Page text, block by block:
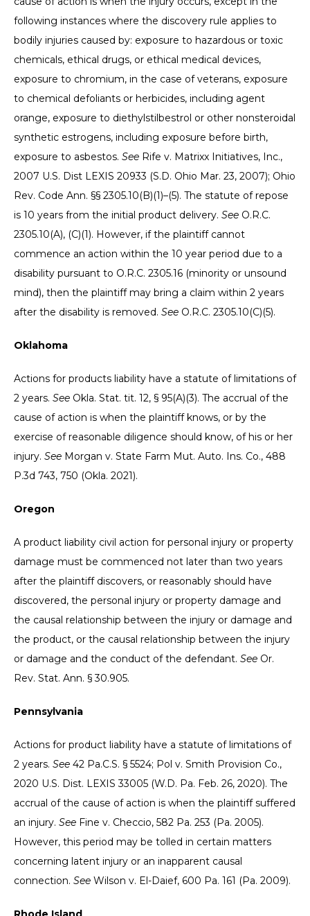
following instances where the discovery rule applies to
bodily injuries caused by: exposure to hazardous or toxic
chemicals, ethical drugs, or ethical medical devices,
exposure to chromium, in the case of veterans, exposure
to chemical defoliants or herbicides, including agent
orange, exposure to diethylstilbestrol or other nonsteroidal
synthetic estrogens, including exposure before birth,
exposure to asbestos. See Rife v. Matrixx Initiatives, Inc.,
2007 U.S. Dist LEXIS 20933 (S.D. Ohio Mar. 23, 2007); Ohio
Rev. Code Ann. §§ 2305.10(B)(1)–(5). The statute of repose
is 10 years from the initial product delivery. See O.R.C.
2305.10(A), (C)(1). However, if the plaintiff cannot
commence an action within the 10 year period due to a
disability pursuant to O.R.C. 2305.16 (minority or unsound
mind), then the plaintiff may bring a claim within 2 years
after the disability is removed. See O.R.C. 2305.10(C)(5).
Oklahoma
Actions for products liability have a statute of limitations of
2 years. See Okla. Stat. tit. 12, § 95(A)(3). The accrual of the
cause of action is when the plaintiff knows, or by the
exercise of reasonable diligence should know, of his or her
injury. See Morgan v. State Farm Mut. Auto. Ins. Co., 488
P.3d 743, 750 (Okla. 2021).
Oregon
A product liability civil action for personal injury or property
damage must be commenced not later than two years
after the plaintiff discovers, or reasonably should have
discovered, the personal injury or property damage and
the causal relationship between the injury or damage and
the product, or the causal relationship between the injury
or damage and the conduct of the defendant. See Or.
Rev. Stat. Ann. § 30.905.
Pennsylvania
Actions for product liability have a statute of limitations of
2 years. See 42 Pa.C.S. § 5524; Pol v. Smith Provision Co.,
2020 U.S. Dist. LEXIS 33005 (W.D. Pa. Feb. 26, 2020). The
accrual of the cause of action is when the plaintiff suffered
an injury. See Fine v. Checcio, 582 Pa. 253 (Pa. 2005).
However, this period may be tolled in certain matters
concerning latent injury or an inapparent causal
connection. See Wilson v. El-Daief, 600 Pa. 161 (Pa. 2009).